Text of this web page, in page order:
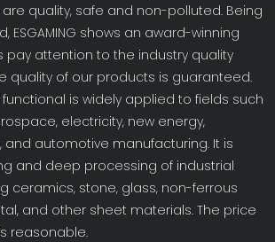
quality, safe and non-polluted. Being
ESGAMING shows an award-winning
pay attention to the industry quality
quality of our products is guaranteed.
is widely applied to fields such
electricity, new energy,
and automotive manufacturing. It is
and deep processing of industrial
ceramics, stone, glass, non-ferrous
and other sheet materials. The price
reasonable.